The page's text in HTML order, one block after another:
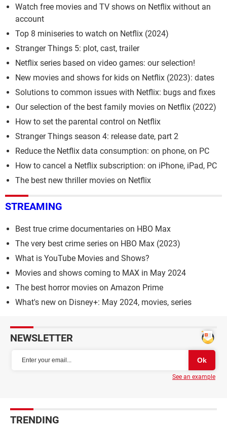
Watch free movies and TV shows on Netflix without an
account
Top 8 miniseries to watch on Netflix (2024)
Stranger Things 5: plot, cast, trailer
Netflix series based on video games: our selection!
New movies and shows for kids on Netflix (2023): dates
Solutions to common issues with Netflix: bugs and fixes
Our selection of the best family movies on Netflix (2022)
How to set the parental control on Netflix
Stranger Things season 4: release date, part 2
Reduce the Netflix data consumption: on phone, on PC
How to cancel a Netflix subscription: on iPhone, iPad, PC
The best new thriller movies on Netflix
STREAMING
Best true crime documentaries on HBO Max
The very best crime series on HBO Max (2023)
What is YouTube Movies and Shows?
Movies and shows coming to MAX in May 2024
The best horror movies on Amazon Prime
What's new on Disney+: May 2024, movies, series
NEWSLETTER
See an example
TRENDING